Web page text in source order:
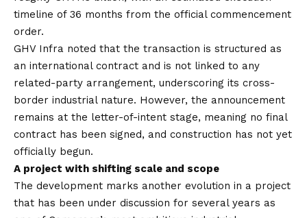
timeline of 36 months from the official commencement
order.
GHV Infra noted that the transaction is structured as
an international contract and is not linked to any
related-party arrangement, underscoring its cross-
border industrial nature. However, the announcement
remains at the letter-of-intent stage, meaning no final
contract has been signed, and construction has not yet
officially begun.
A project with shifting scale and scope
The development marks another evolution in a project
that has been under discussion for several years as